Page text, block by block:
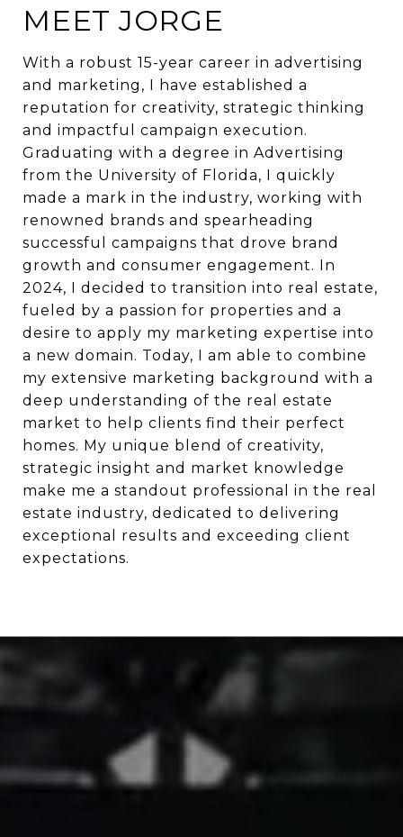
MEET JORGE
With a robust 15-year career in advertising
and marketing, I have established a
reputation for creativity, strategic thinking
and impactful campaign execution.
Graduating with a degree in Advertising
from the University of Florida, I quickly
made a mark in the industry, working with
renowned brands and spearheading
successful campaigns that drove brand
growth and consumer engagement. In
2024, I decided to transition into real estate,
fueled by a passion for properties and a
desire to apply my marketing expertise into
a new domain. Today, I am able to combine
my extensive marketing background with a
deep understanding of the real estate
market to help clients find their perfect
homes. My unique blend of creativity,
strategic insight and market knowledge
make me a standout professional in the real
estate industry, dedicated to delivering
exceptional results and exceeding client
expectations.